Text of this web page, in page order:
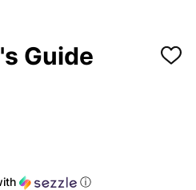
Guide
ADD
ⓘ